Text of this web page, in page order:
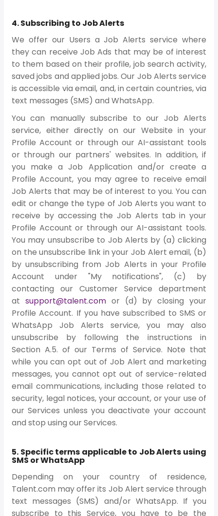
4. Subscribing to Job Alerts
We offer our Users a Job Alerts service where
they can receive Job Ads that may be of interest
to them based on their profile, job search activity,
saved jobs and applied jobs. Our Job Alerts service
is accessible via email, and, in certain countries, via
text messages (SMS) and WhatsApp.
You can manually subscribe to our Job Alerts
service, either directly on our Website in your
Profile Account or through our AI-assistant tools
or through our partners' websites. In addition, if
you make a Job Application and/or create a
Profile Account, you may agree to receive email
Job Alerts that may be of interest to you. You can
edit or change the type of Job Alerts you want to
receive by accessing the Job Alerts tab in your
Profile Account or through our AI-assistant tools.
You may unsubscribe to Job Alerts by (a) clicking
on the unsubscribe link in your Job Alert email, (b)
by unsubscribing from Job Alerts in your Profile
Account under "My notifications", (c) by
contacting our Customer Service department
at support@talent.com or (d) by closing your
Profile Account. If you have subscribed to SMS or
WhatsApp Job Alerts service, you may also
unsubscribe by following the instructions in
Section A.5. of our Terms of Service. Note that
while you can opt out of Job Alert and marketing
messages, you cannot opt out of service-related
email communications, including those related to
security, legal notices, your account, or your use of
our Services unless you deactivate your account
and stop using our Services.
5. Specific terms applicable to Job Alerts using
SMS or WhatsApp
Depending on your country of residence,
Talent.com may offer its Job Alert service through
text messages (SMS) and/or WhatsApp. If you
subscribe to this Service, you have to be the